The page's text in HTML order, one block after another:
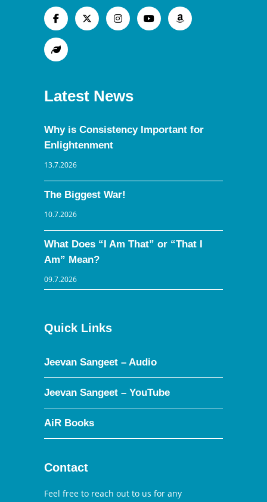
Latest News
Why is Consistency Important for
Enlightenment
13.7.2026
The Biggest War!
10.7.2026
What Does “I Am That” or “That I
Am” Mean?
09.7.2026
Quick Links
Jeevan Sangeet – Audio
Jeevan Sangeet – YouTube
AiR Books
Contact
Feel free to reach out to us for any